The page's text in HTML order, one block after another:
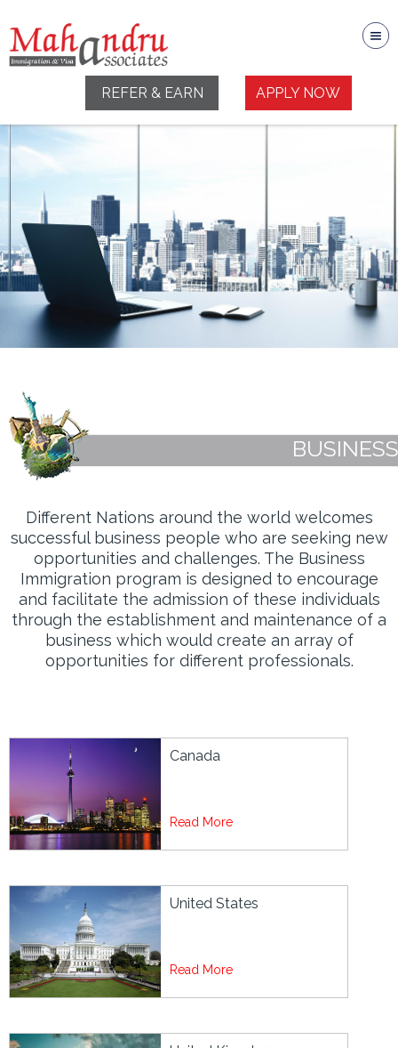
REFER & EARN APPLY NOW
Different Nations around the world welcomes
successful business people who are seeking new
opportunities and challenges. The Business
Immigration program is designed to encourage
and facilitate the admission of these individuals
through the establishment and maintenance of a
business which would create an array of
opportunities for different professionals.
Canada
Read More
United States
Read More